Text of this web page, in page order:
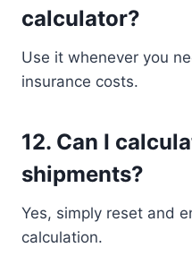
calculator?
Use it whenever you
insurance costs.
12. Can I
shipments?
Yes, simply reset and
calculation.